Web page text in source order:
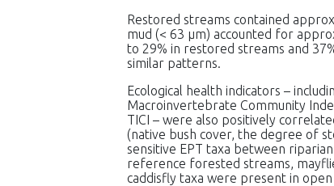
Restored streams contained
mud (< 63 μm) accounted for
to 29% in restored streams and
similar patterns.
Ecological health indicators –
Macroinvertebrate Community
TICI – were also positively
(native bush cover, the degree of
sensitive EPT taxa between
reference forested streams,
caddisfly taxa were present in